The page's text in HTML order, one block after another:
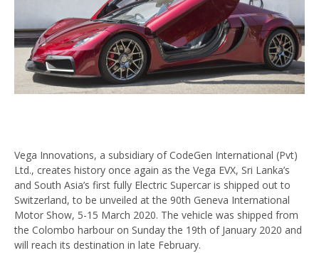
Vega Innovations, a subsidiary of CodeGen International (Pvt)
Ltd., creates history once again as the Vega EVX, Sri Lanka’s
and South Asia’s first fully Electric Supercar is shipped out to
Switzerland, to be unveiled at the 90th Geneva International
Motor Show, 5-15 March 2020. The vehicle was shipped from
the Colombo harbour on Sunday the 19th of January 2020 and
will reach its destination in late February.